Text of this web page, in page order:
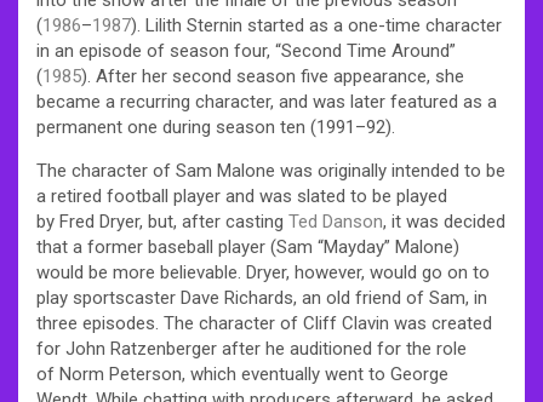
(1986–1987). Lilith Sternin started as a one-time character
in an episode of season four, “Second Time Around”
(1985). After her second season five appearance, she
became a recurring character, and was later featured as a
permanent one during season ten (1991–92).
The character of Sam Malone was originally intended to be
a retired football player and was slated to be played
by Fred Dryer, but, after casting Ted Danson, it was decided
that a former baseball player (Sam “Mayday” Malone)
would be more believable. Dryer, however, would go on to
play sportscaster Dave Richards, an old friend of Sam, in
three episodes. The character of Cliff Clavin was created
for John Ratzenberger after he auditioned for the role
of Norm Peterson, which eventually went to George